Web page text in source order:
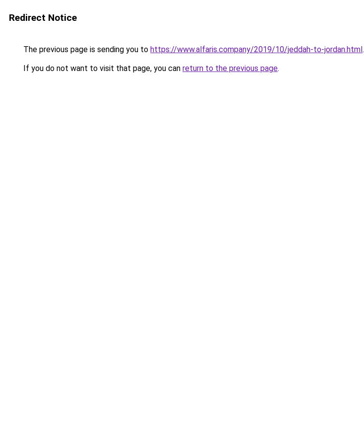
Redirect Notice
The previous page is sending you to https://www.alfaris.company/2019/10/jeddah-to-jordan.html.
If you do not want to visit that page, you can return to the previous page.